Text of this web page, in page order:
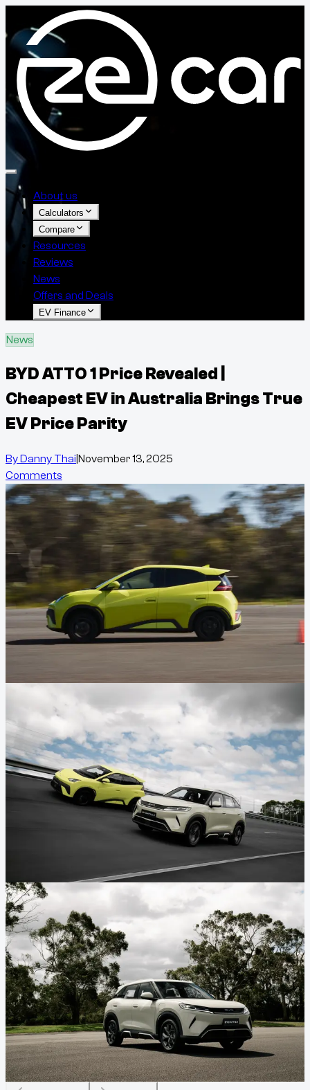
About us
Calculators
Compare
Resources
Reviews
News
Offers and Deals
EV Finance
News
BYD ATTO 1 Price Revealed |
Cheapest EV in Australia Brings True
EV Price Parity
ByDanny Thai November 13, 2025
Comments